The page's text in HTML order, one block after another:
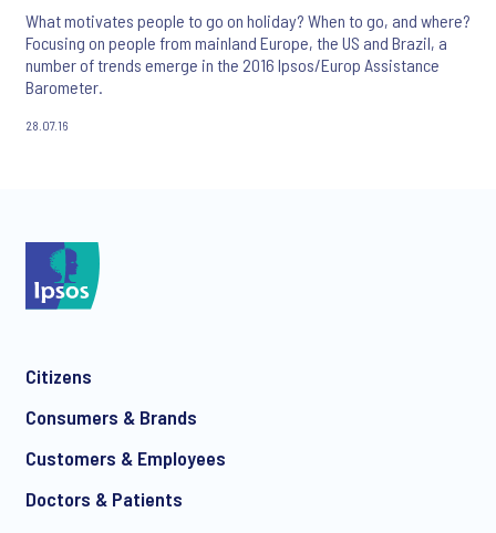
What motivates people to go on holiday? When to go, and where?
Focusing on people from mainland Europe, the US and Brazil, a
number of trends emerge in the 2016 Ipsos/Europ Assistance
Barometer.
28.07.16
Citizens
Consumers & Brands
Customers & Employees
Doctors & Patients